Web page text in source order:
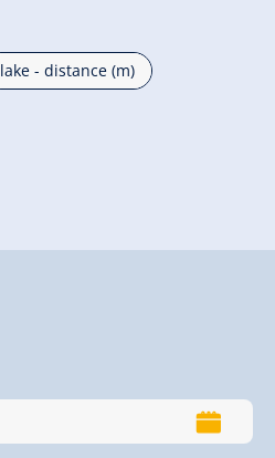
lake - distance (m)